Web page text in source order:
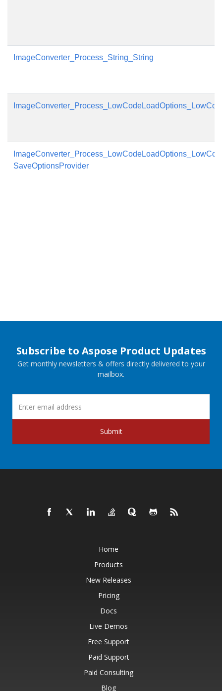
ImageConverter_Process_String_String
SaveOptionsProvider
Subscribe to Aspose Product Updates
Get monthly newsletters & offers directly delivered to your
mailbox.
Submit
Home
Products
New Releases
Pricing
Docs
Live Demos
Free Support
Paid Support
Paid Consulting
Blog